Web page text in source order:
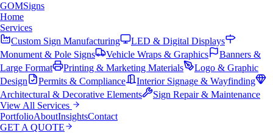
GOMSigns
Home
Services
Custom Sign Manufacturing
LED & Digital Displays
Monument & Pole Signs
Vehicle Wraps & Graphics
Banners &
Large Format
Printing & Marketing Materials
Logo & Graphic
Design
Permits & Compliance
Interior Signage & Wayfinding
Architectural & Decorative Elements
Sign Repair & Maintenance
View All Services
PortfolioAboutInsightsContact
GET A QUOTE